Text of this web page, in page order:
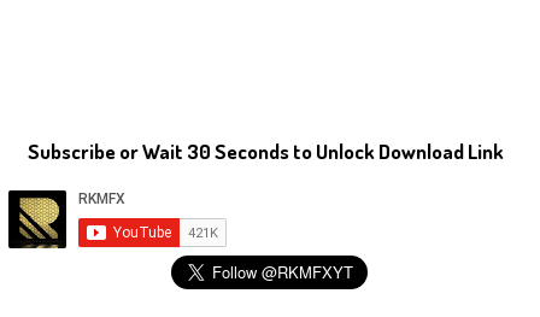
Subscribe or Wait 30 Seconds to Unlock Download Link